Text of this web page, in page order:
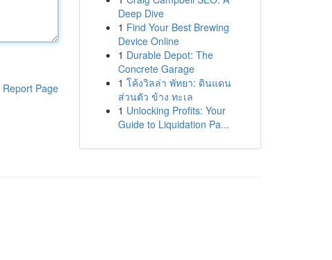
Report Page
Deep Dive
1 Find Your Best Brewing
Device Online
1 Durable Depot: The
Concrete Garage
1 โค้งวิลล่า พัทยา: ดินแดน
ส่วนตัว ข้าง ทะเล
1 Unlocking Profits: Your
Guide to Liquidation Pa...